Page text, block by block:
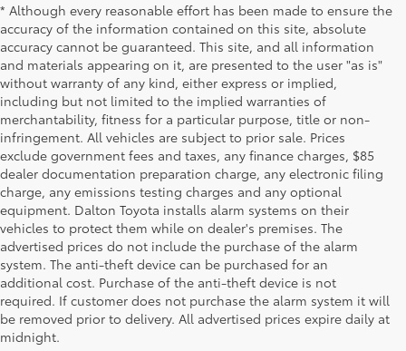
* Although every reasonable effort has been made to ensure the
accuracy of the information contained on this site, absolute
accuracy cannot be guaranteed. This site, and all information
and materials appearing on it, are presented to the user "as is"
without warranty of any kind, either express or implied,
including but not limited to the implied warranties of
merchantability, fitness for a particular purpose, title or non-
infringement. All vehicles are subject to prior sale. Prices
exclude government fees and taxes, any finance charges, $85
dealer documentation preparation charge, any electronic filing
charge, any emissions testing charges and any optional
equipment. Dalton Toyota installs alarm systems on their
vehicles to protect them while on dealer's premises. The
advertised prices do not include the purchase of the alarm
system. The anti-theft device can be purchased for an
additional cost. Purchase of the anti-theft device is not
required. If customer does not purchase the alarm system it will
be removed prior to delivery. All advertised prices expire daily at
midnight.
Used Cars for Sale